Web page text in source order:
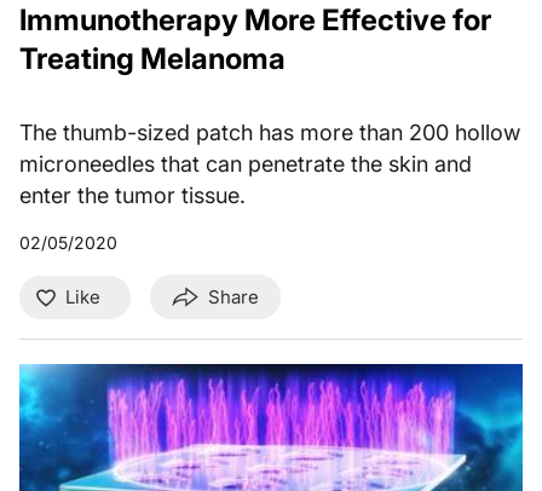
Immunotherapy More Effective for
Treating Melanoma
The thumb-sized patch has more than 200 hollow
microneedles that can penetrate the skin and
enter the tumor tissue.
02/05/2020
Like Share